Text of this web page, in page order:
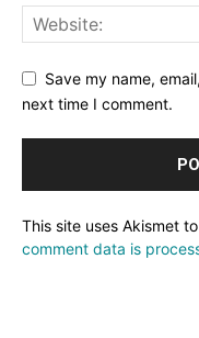
Save my name,
next time I comment.
This site uses Akismet
comment data is